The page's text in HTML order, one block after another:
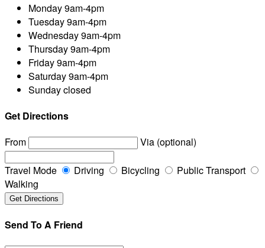
Monday9am-4pm
Tuesday9am-4pm
Wednesday9am-4pm
Thursday9am-4pm
Friday9am-4pm
Saturday9am-4pm
Sundayclosed
Get Directions
From
Via (optional)
Travel Mode Driving Bicycling
Public Transport
Walking
Send To A Friend